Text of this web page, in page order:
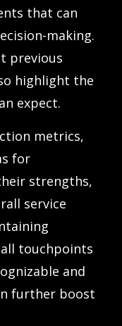
that can
making.
previous
highlight the
expect.
metrics,
for
strengths,
service
touchpoints
and
further boost